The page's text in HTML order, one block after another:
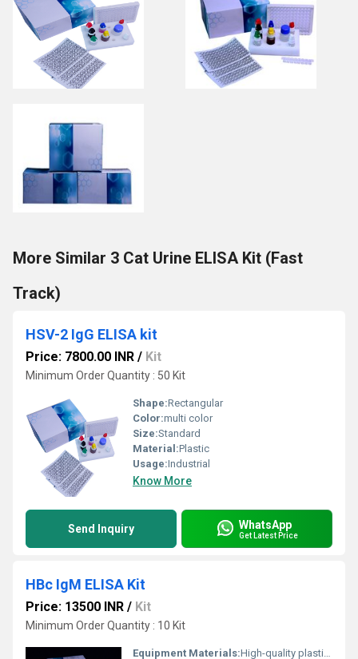
More Similar 3 Cat Urine ELISA Kit (Fast
Track)
HSV-2 IgG ELISA kit
Price: 7800.00 INR / Kit
Minimum Order Quantity : 50 Kit
Shape:Rectangular
Color:multi color
Size:Standard
Material:Plastic
Usage:Industrial
Know More
Send Inquiry WhatsApp
Get Latest Price
HBc IgM ELISA Kit
Price: 13500 INR / Kit
Minimum Order Quantity : 10 Kit
Equipment Materials:High-quality plastics, coated microtiter plates